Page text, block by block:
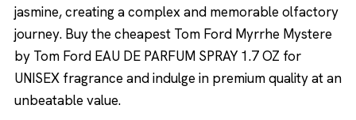
jasmine, creating a complex and memorable olfactory
journey. Buy the cheapest Tom Ford Myrrhe Mystere
by Tom Ford EAU DE PARFUM SPRAY 1.7 OZ for
UNISEX fragrance and indulge in premium quality at an
unbeatable value.